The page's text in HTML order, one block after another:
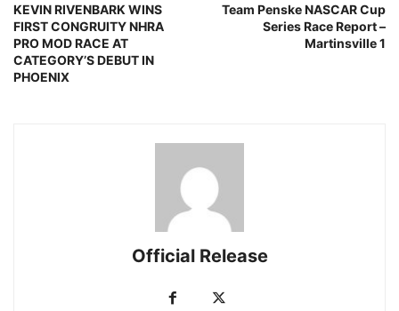
KEVIN RIVENBARK WINS
FIRST CONGRUITY NHRA
PRO MOD RACE AT
CATEGORY’S DEBUT IN
PHOENIX
Team Penske NASCAR Cup
Series Race Report –
Martinsville 1
Official Release